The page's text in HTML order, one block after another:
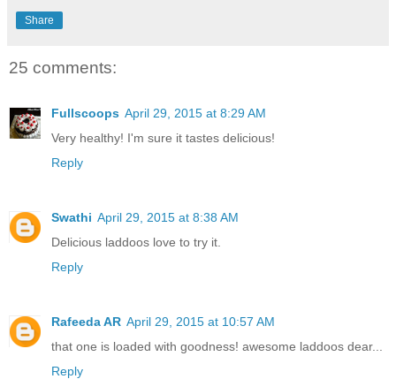
Share
25 comments:
Fullscoops April 29, 2015 at 8:29 AM
Very healthy! I'm sure it tastes delicious!
Reply
Swathi April 29, 2015 at 8:38 AM
Delicious laddoos love to try it.
Reply
Rafeeda AR April 29, 2015 at 10:57 AM
that one is loaded with goodness! awesome laddoos dear...
Reply